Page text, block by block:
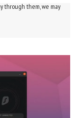
through them, we may